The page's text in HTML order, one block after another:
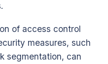
of access control
measures, such
segmentation, can